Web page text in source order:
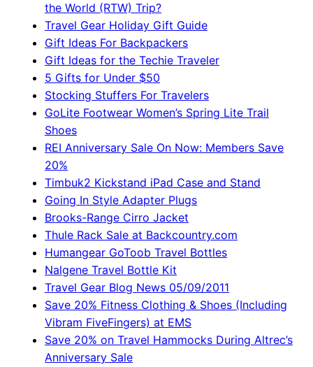
the World (RTW) Trip?
Travel Gear Holiday Gift Guide
Gift Ideas For Backpackers
Gift Ideas for the Techie Traveler
5 Gifts for Under $50
Stocking Stuffers For Travelers
GoLite Footwear Women’s Spring Lite Trail
Shoes
REI Anniversary Sale On Now: Members Save
20%
Timbuk2 Kickstand iPad Case and Stand
Going In Style Adapter Plugs
Brooks-Range Cirro Jacket
Thule Rack Sale at Backcountry.com
Humangear GoToob Travel Bottles
Nalgene Travel Bottle Kit
Travel Gear Blog News 05/09/2011
Save 20% Fitness Clothing & Shoes (Including
Vibram FiveFingers) at EMS
Save 20% on Travel Hammocks During Altrec’s
Anniversary Sale